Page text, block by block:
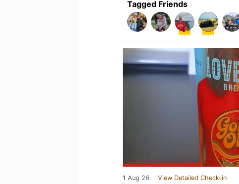
Tagged Friends
1 Aug 26 View Detailed Check-in